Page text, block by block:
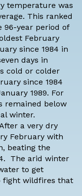
temperature was
This ranked
96-year period of
February
since 1984 in
days in
cold or colder
since 1984
1989. For
remained below
winter.
a very dry
February with
beating the
The arid winter
to get
fight wildfires that